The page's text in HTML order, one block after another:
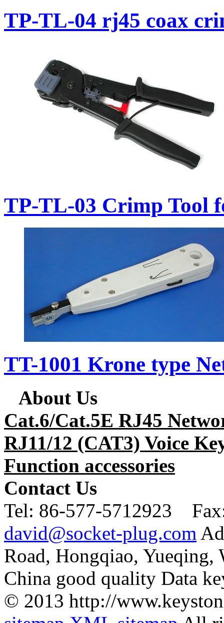
TP-TL-04 rj45 coax
TP-TL-03 Crimp Tool
TT-1001 Krone type
About Us
Cat.6/Cat.5E RJ45
RJ11/12 (CAT3) Voice
Function accessories
Contact Us
Tel: 86-577-5712923
david@socket-plug.com
Road, Hongqiao, Yueqing,
China good quality Data
© 2013 http://